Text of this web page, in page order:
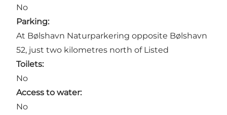
No
Parking:
At Bølshavn Naturparkering opposite Bølshavn
52, just two kilometres north of Listed
Toilets:
No
Access to water:
No